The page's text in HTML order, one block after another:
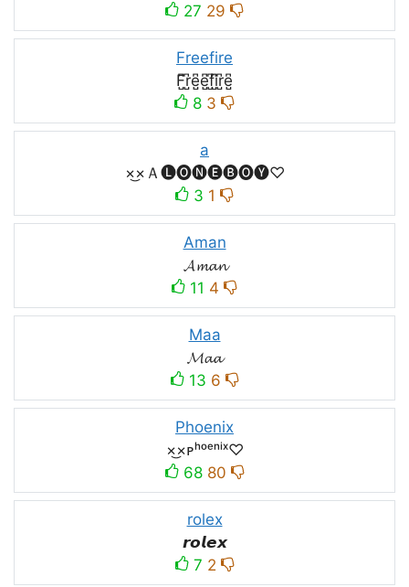
27 29
Freefire
F̺͆r̺͆e̺͆e̺͆f̺͆i̺͆r̺͆e̺͆
8 3
a
×͜×Ａ🅛🅞🅝🅔🅑🅞🅨♡
3 1
Aman
𝓐𝓶𝓪𝓷
11 4
Maa
𝓜𝓪𝓪
13 6
Phoenix
×͜×ᴘʰᵒᵉⁿⁱˣ♡
68 80
rolex
𝙧𝙤𝙡𝙚𝙭
7 2